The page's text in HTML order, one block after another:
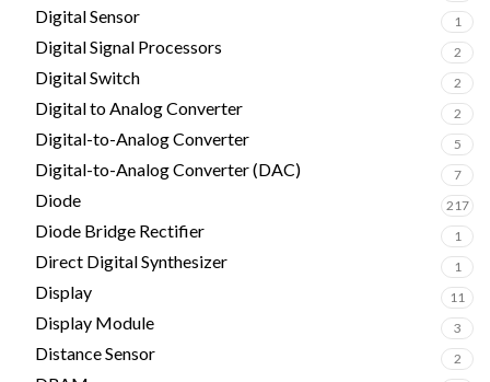
Digital Sensor 1
Digital Signal Processors 2
Digital Switch 2
Digital to Analog Converter 2
Digital-to-Analog Converter 5
Digital-to-Analog Converter (DAC) 7
Diode 217
Diode Bridge Rectifier 1
Direct Digital Synthesizer 1
Display 11
Display Module 3
Distance Sensor 2